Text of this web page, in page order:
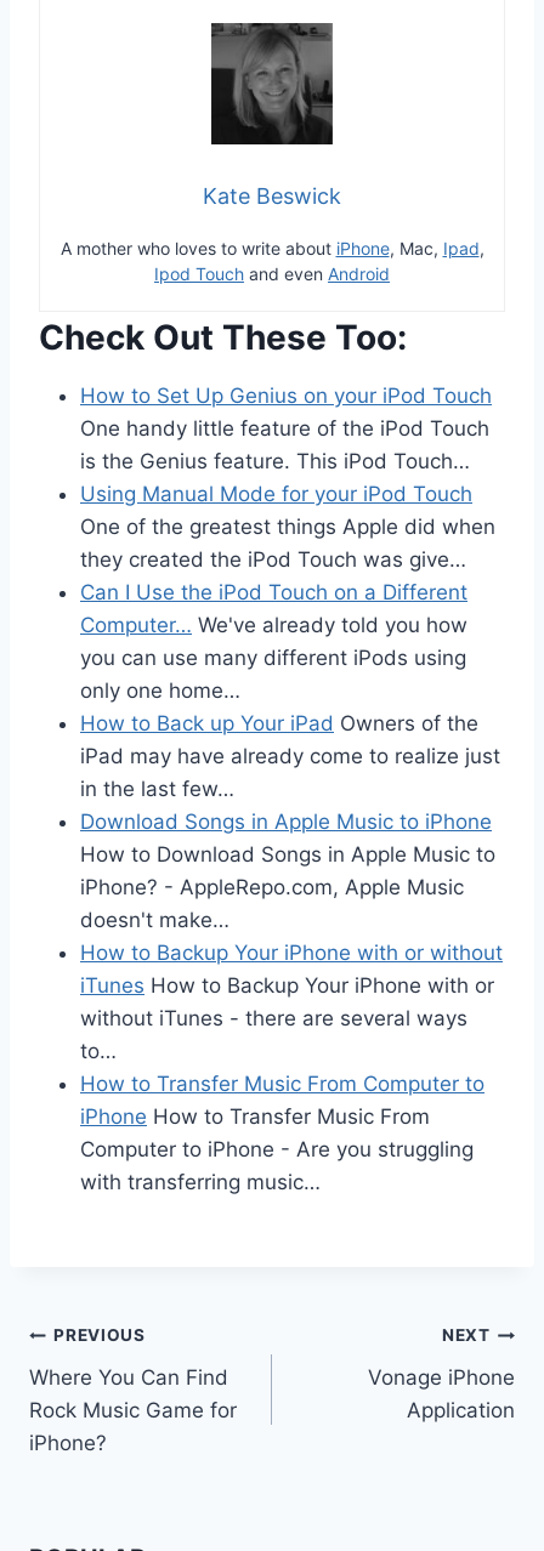
Kate Beswick
A mother who loves to write about iPhone, Mac, Ipad,
Ipod Touch and even Android
Check Out These Too:
How to Set Up Genius on your iPod Touch
One handy little feature of the iPod Touch
is the Genius feature. This iPod Touch…
Using Manual Mode for your iPod Touch
One of the greatest things Apple did when
they created the iPod Touch was give…
Can I Use the iPod Touch on a Different
Computer… We've already told you how
you can use many different iPods using
only one home…
How to Back up Your iPad Owners of the
iPad may have already come to realize just
in the last few…
Download Songs in Apple Music to iPhone
How to Download Songs in Apple Music to
iPhone? - AppleRepo.com, Apple Music
doesn't make…
How to Backup Your iPhone with or without
iTunes How to Backup Your iPhone with or
without iTunes - there are several ways
to…
How to Transfer Music From Computer to
iPhone How to Transfer Music From
Computer to iPhone - Are you struggling
with transferring music…
Post
navigation
PREVIOUS
Where You Can Find
Rock Music Game for
iPhone?
NEXT
Vonage iPhone
Application